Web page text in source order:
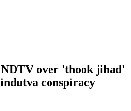
over 'thook jihad'
conspiracy